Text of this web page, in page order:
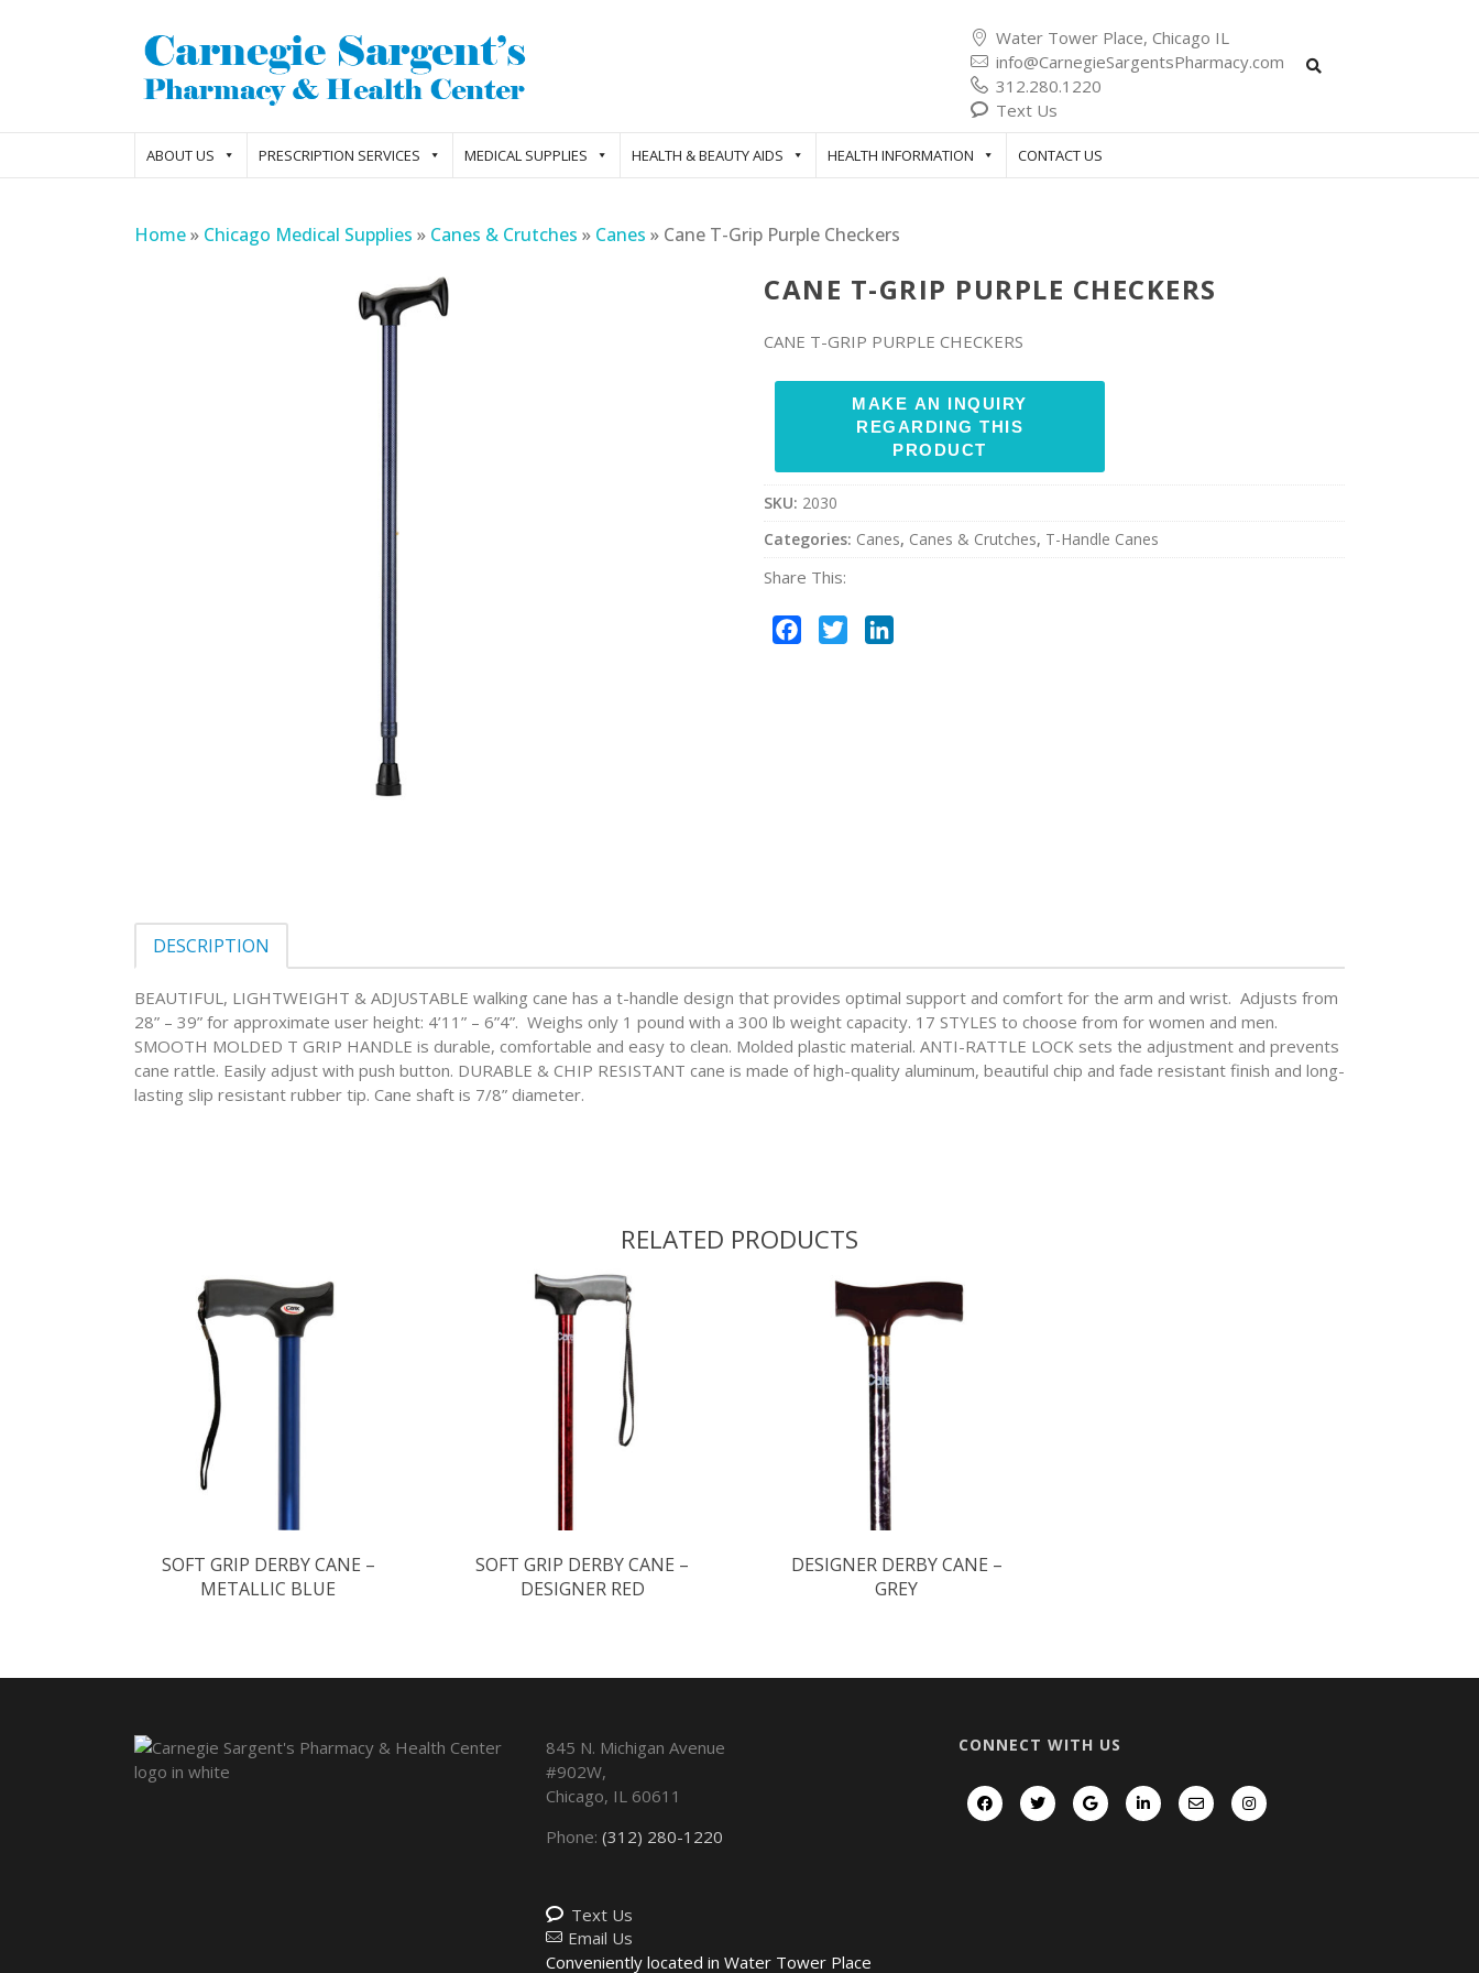
Water Tower Place, Chicago IL
info@CarnegieSargentsPharmacy.com
312.280.1220
Text Us
ABOUT US PRESCRIPTION SERVICES MEDICAL SUPPLIES HEALTH & BEAUTY AIDS HEALTH INFORMATION CONTACT US
Home» Chicago Medical Supplies » Canes & Crutches » Canes » Cane T-Grip Purple Checkers
CANE T-GRIP PURPLE CHECKERS
CANE T-GRIP PURPLE CHECKERS
SKU: 2030
Categories: Canes, Canes & Crutches, T-Handle Canes
Share This:
Facebook
Twitter
DESCRIPTION
BEAUTIFUL, LIGHTWEIGHT & ADJUSTABLE walking cane has a t-handle design that provides optimal support and comfort for the arm and wrist. Adjusts from
28” – 39” for approximate user height: 4’11” – 6”4”. Weighs only 1 pound with a 300 lb weight capacity. 17 STYLES to choose from for women and men.
SMOOTH MOLDED T GRIP HANDLE is durable, comfortable and easy to clean. Molded plastic material. ANTI-RATTLE LOCK sets the adjustment and prevents
cane rattle. Easily adjust with push button. DURABLE & CHIP RESISTANT cane is made of high-quality aluminum, beautiful chip and fade resistant finish and long-
lasting slip resistant rubber tip. Cane shaft is 7/8” diameter.
RELATED PRODUCTS
SOFT GRIP DERBY CANE –
METALLIC BLUE
SOFT GRIP DERBY CANE –
DESIGNER RED
DESIGNER DERBY CANE –
GREY
845 N. Michigan Avenue
#902W,
Chicago, IL 60611
Phone:(312) 280-1220
Text Us
Email Us
Conveniently located in Water Tower Place
CONNECT WITH US